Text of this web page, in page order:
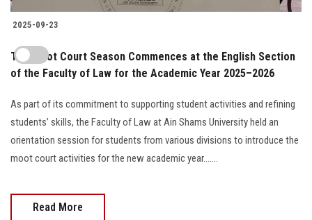
2025-09-23
The Moot Court Season Commences at the English Section
of the Faculty of Law for the Academic Year 2025–2026
As part of its commitment to supporting student activities and refining
students’ skills, the Faculty of Law at Ain Shams University held an
orientation session for students from various divisions to introduce the
moot court activities for the new academic year.......
Read More